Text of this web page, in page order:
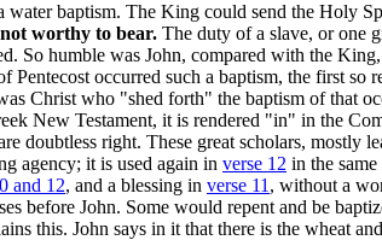
water baptism. The King could send the Holy
worthy to bear. The duty of a slave, or one
So humble was John, compared with the
occurred such a baptism, the first so
Christ who "shed forth" the baptism of that
New Testament, it is rendered "in" in the
doubtless right. These great scholars, mostly
agency; it is used again in verse 12 in the same
and 12, and a blessing in verse 11 , without a
before John. Some would repent and be
this. John says in it that there is the wheat